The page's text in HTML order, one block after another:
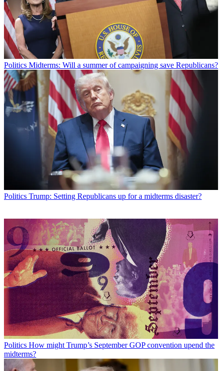
Politics Midterms: Will a summer of campaigning save Republicans?
Politics Trump: Setting Republicans up for a midterms disaster?
Politics How might Trump’s September GOP convention upend the
midterms?